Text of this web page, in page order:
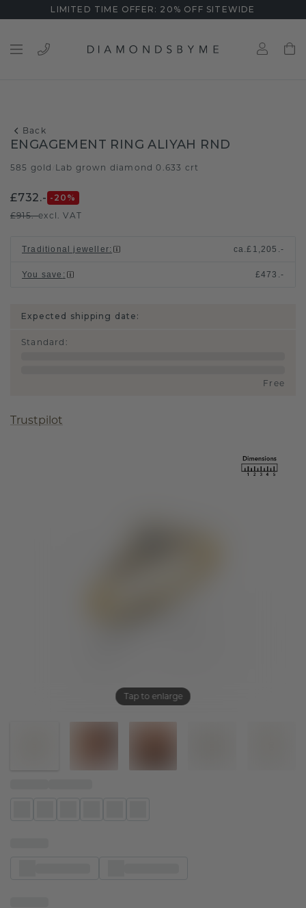
LIMITED TIME OFFER: 20% OFF SITEWIDE
Back
Tap to enlarge
ENGAGEMENT RING ALIYAH RND
585 gold Lab grown diamond 0.633 crt
£732.- -20 %
£915.-excl. VAT
Traditional jeweller: ca.£1,205.-
You save : £473.-
Expected shipping date:
Standard :
Free
Trustpilot